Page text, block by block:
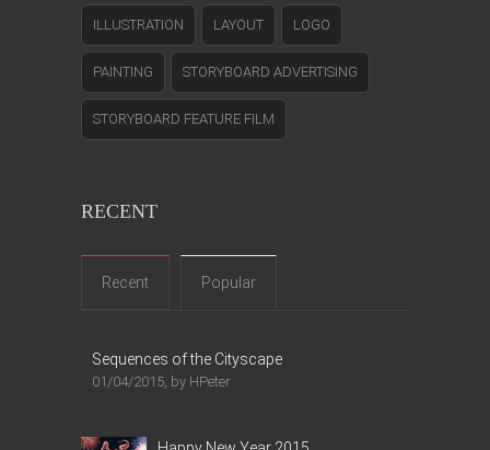
ILLUSTRATION LAYOUT LOGO
PAINTING STORYBOARD ADVERTISING
STORYBOARD FEATURE FILM
RECENT
Recent Popular
Sequences of the Cityscape
01/04/2015, by HPeter